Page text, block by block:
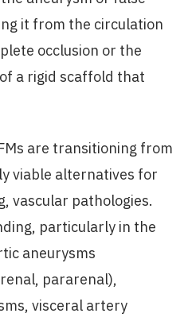
it from the circulation
occlusion or the
a rigid scaffold that
are transitioning from
viable alternatives for
vascular pathologies.
particularly in the
aneurysms
pararenal),
visceral artery